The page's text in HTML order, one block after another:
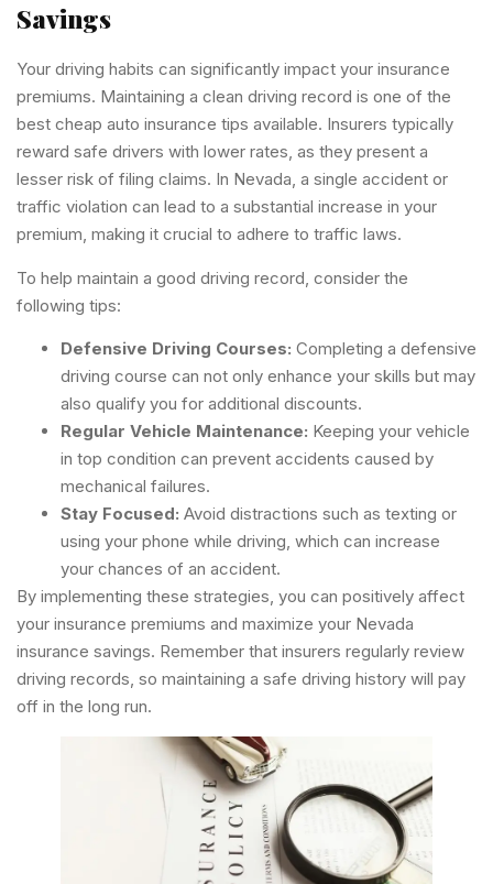
Savings
Your driving habits can significantly impact your insurance
premiums. Maintaining a clean driving record is one of the
best cheap auto insurance tips available. Insurers typically
reward safe drivers with lower rates, as they present a
lesser risk of filing claims. In Nevada, a single accident or
traffic violation can lead to a substantial increase in your
premium, making it crucial to adhere to traffic laws.
To help maintain a good driving record, consider the
following tips:
Defensive Driving Courses: Completing a defensive
driving course can not only enhance your skills but may
also qualify you for additional discounts.
Regular Vehicle Maintenance: Keeping your vehicle
in top condition can prevent accidents caused by
mechanical failures.
Stay Focused: Avoid distractions such as texting or
using your phone while driving, which can increase
your chances of an accident.
By implementing these strategies, you can positively affect
your insurance premiums and maximize your Nevada
insurance savings. Remember that insurers regularly review
driving records, so maintaining a safe driving history will pay
off in the long run.